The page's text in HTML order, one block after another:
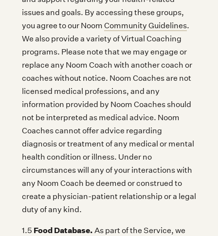
issues and goals. By accessing these groups,
you agree to our Noom Community Guidelines.
We also provide a variety of Virtual Coaching
programs. Please note that we may engage or
replace any Noom Coach with another coach or
coaches without notice. Noom Coaches are not
licensed medical professions, and any
information provided by Noom Coaches should
not be interpreted as medical advice. Noom
Coaches cannot offer advice regarding
diagnosis or treatment of any medical or mental
health condition or illness. Under no
circumstances will any of your interactions with
any Noom Coach be deemed or construed to
create a physician-patient relationship or a legal
duty of any kind.
1.5 Food Database. As part of the Service, we